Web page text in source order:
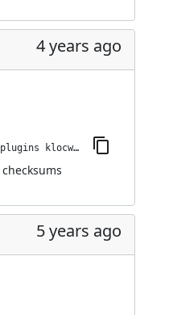
4 years ago
jenkins-plugin-cli --plugins klocwork:2022.1
checksums
5 years ago